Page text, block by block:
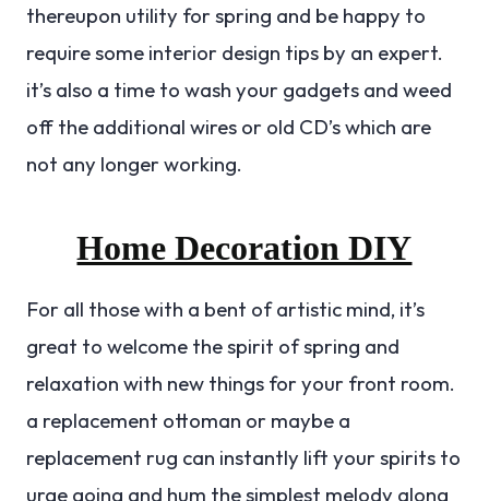
thereupon utility for spring and be happy to
require some interior design tips by an expert.
it’s also a time to wash your gadgets and weed
off the additional wires or old CD’s which are
not any longer working.
Home Decoration DIY
For all those with a bent of artistic mind, it’s
great to welcome the spirit of spring and
relaxation with new things for your front room.
a replacement ottoman or maybe a
replacement rug can instantly lift your spirits to
urge going and hum the simplest melody along